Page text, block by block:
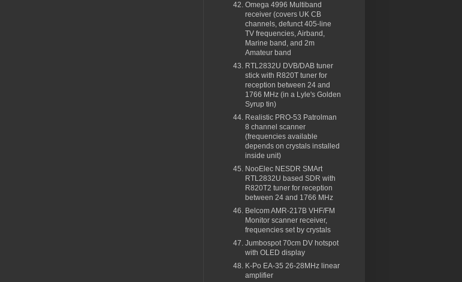
Omega 4996 Multiband
receiver (covers UK CB
channels, defunct 405-line
TV frequencies, Airband,
Marine band, and 2m
Amateur band
RTL2832U DVB/DAB tuner
stick with R820T tuner for
reception between 24 and
1766 MHz (in a Lyle's Golden
Syrup tin)
Realistic PRO-53 Patrolman
8 channel scanner
(frequencies available
depends on crystals installed
inside unit)
NooElec NESDR SMArt
RTL2832U based SDR with
R820T2 tuner for reception
between 24 and 1766 MHz
Belcom AMR-217B VHF/FM
Monitor scanner receiver,
frequencies set by crystals
Jumbospot 70cm DV hotspot
with OLED display
K-Po EA-35 26-28MHz linear
amplifier